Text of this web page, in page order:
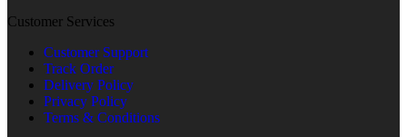
Customer Services
Customer Support
Track Order
Delivery Policy
Privacy Policy
Terms & Conditions